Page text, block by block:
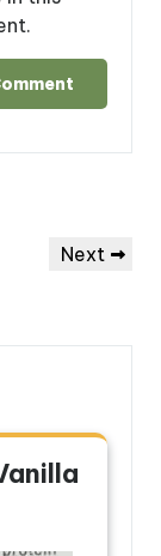
Next
Next